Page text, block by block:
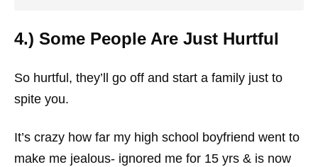
4.) Some People Are Just Hurtful
So hurtful, they’ll go off and start a family just to
spite you.
It’s crazy how far my high school boyfriend went to
make me jealous- ignored me for 15 yrs & is now